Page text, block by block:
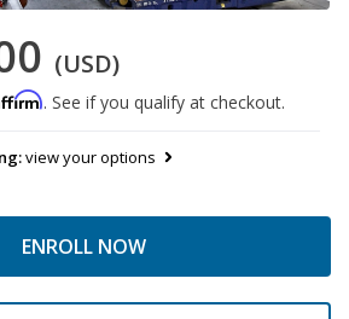
(USD)
. See if you qualify at checkout.
view your options
ENROLL NOW